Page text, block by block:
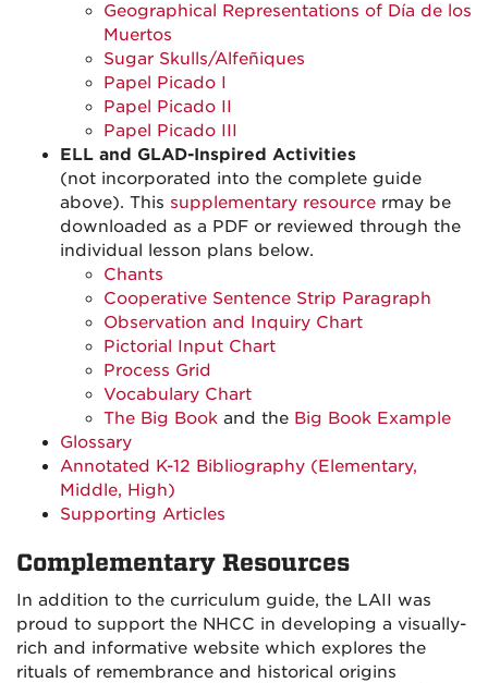
Geographical Representations of Día de los
Muertos
Sugar Skulls/Alfeñiques
Papel Picado I
Papel Picado II
Papel Picado III
ELL and GLAD-Inspired Activities
(not incorporated into the complete guide
above). This supplementary resource rmay be
downloaded as a PDF or reviewed through the
individual lesson plans below.
Chants
Cooperative Sentence Strip Paragraph
Observation and Inquiry Chart
Pictorial Input Chart
Process Grid
Vocabulary Chart
The Big Book and the Big Book Example
Glossary
Annotated K-12 Bibliography (Elementary,
Middle, High)
Supporting Articles
Complementary Resources
In addition to the curriculum guide, the LAII was
proud to support the NHCC in developing a visually-
rich and informative website which explores the
rituals of remembrance and historical origins